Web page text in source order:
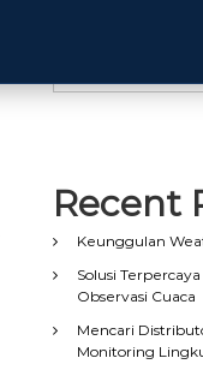
Recent
Keunggulan
Solusi
Observasi Cuaca
Mencari
Monitoring